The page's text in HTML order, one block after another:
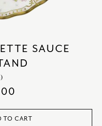
SAUCE
TO CART